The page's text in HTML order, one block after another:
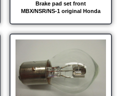
Brake pad set front
MBX/NSR/NS-1 original Honda